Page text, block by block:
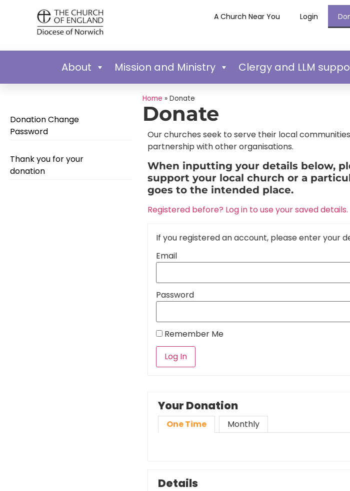
A Church Near You Login
About Mission and Ministry Clergy and LLM
Donation Change
Password
Thank you for your
donation
Home » Donate
Donate
Our churches seek to serve their local
partnership with other organisations.
When inputting your details below,
support your local church or a
goes to the intended place.
Registered before? Log in to use your saved details.
If you registered an account, please enter your
Email
Password
Remember Me
Your Donation
One Time Monthly
Details